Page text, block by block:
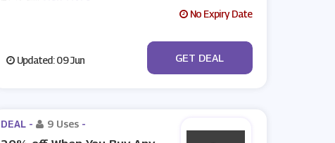
No Expiry Date
Updated: 09 Jun No Code
GET DEAL
DEAL - 9 Uses -